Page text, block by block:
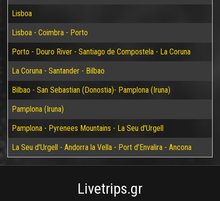
Lisboa
Lisboa - Coimbra - Porto
Porto - Douro River - Santiago de Compostela - La Coruna
La Coruna - Santander - Bilbao
Bilbao - San Sebastian (Donostia)- Pamplona (Iruna)
Pamplona (Iruna)
Pamplona - Pyrenees Mountains - La Seu d'Urgell
La Seu d'Urgell - Andorra la Vella - Port d'Envalira - Ancona
Livetrips.gr